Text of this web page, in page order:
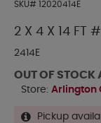
SKU# 12020414E
2 X 4 X 14 FT
2414E
OUT OF STOCK
Store: Arlington
Pickup